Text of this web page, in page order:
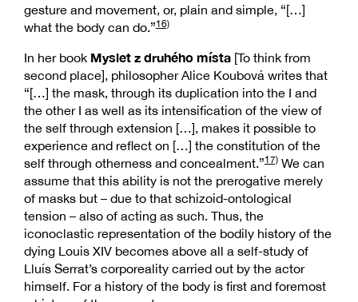
gesture and movement, or, plain and simple, “[…]
what the body can do.”16)
In her book Myslet z druhého místa [To think from
second place], philosopher Alice Koubová writes that
“[…] the mask, through its duplication into the I and
the other I as well as its intensification of the view of
the self through extension […], makes it possible to
experience and reflect on […] the constitution of the
self through otherness and concealment.”17) We can
assume that this ability is not the prerogative merely
of masks but – due to that schizoid-ontological
tension – also of acting as such. Thus, the
iconoclastic representation of the bodily history of the
dying Louis XIV becomes above all a self-study of
Lluís Serrat’s corporeality carried out by the actor
himself. For a history of the body is first and foremost